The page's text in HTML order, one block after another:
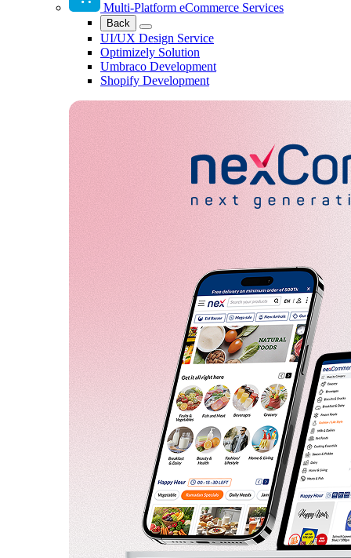
Multi-Platform eCommerce Services
Back
UI/UX Design Service
Optimizely Solution
Umbraco Development
Shopify Development